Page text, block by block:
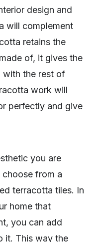
design and
will complement
retains the
of, it gives the
with the rest of
work will
perfectly and give
you are
from a
terracotta tiles. In
home that
you can add
it. This way the